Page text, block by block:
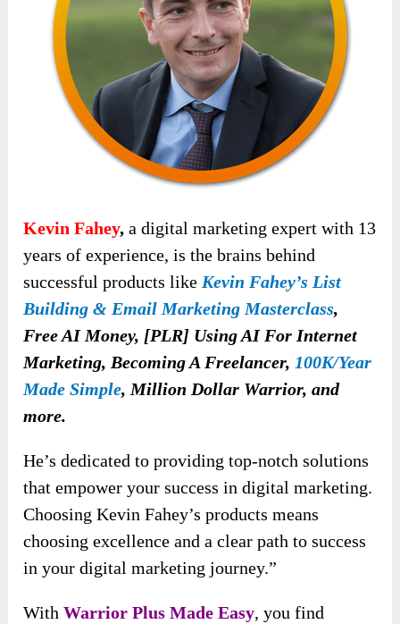
Kevin Fahey, a digital marketing expert with 13
years of experience, is the brains behind
successful products like Kevin Fahey’s List
Building & Email Marketing Masterclass,
Free AI Money, [PLR] Using AI For Internet
Marketing, Becoming A Freelancer, 100K/Year
Made Simple, Million Dollar Warrior, and
more.
He’s dedicated to providing top-notch solutions
that empower your success in digital marketing.
Choosing Kevin Fahey’s products means
choosing excellence and a clear path to success
in your digital marketing journey.”
WithWarrior Plus Made Easy, you find